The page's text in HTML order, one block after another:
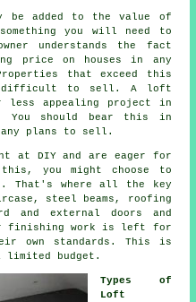
be added to thevalue
of
you will need to
understands the fact
price on houses in any
that exceed this
difficult to sell. A loft
less appealing project in
You should bear this in
plans to sell.
at DIY and are eager for
you might choose to
. That's where all the key
steel beams, roofing
and external doors and
finishing work is left for
own standards. This is
budget.
Types of
Loft